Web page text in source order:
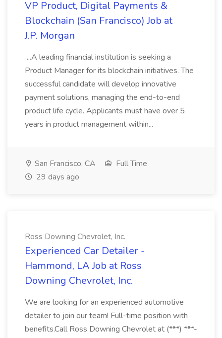
VP Product, Digital Payments &
Blockchain (San Francisco) Job at
J.P. Morgan
...A leading financial institution is seeking a
Product Manager for its blockchain initiatives. The
successful candidate will develop innovative
payment solutions, managing the end-to-end
product life cycle. Applicants must have over 5
years in product management within...
San Francisco, CA
Full Time
29 days ago
Ross Downing Chevrolet, Inc.
Experienced Car Detailer -
Hammond, LA Job at Ross
Downing Chevrolet, Inc.
We are looking for an experienced automotive
detailer to join our team! Full-time position with
benefits.Call Ross Downing Chevrolet at (***) ***-